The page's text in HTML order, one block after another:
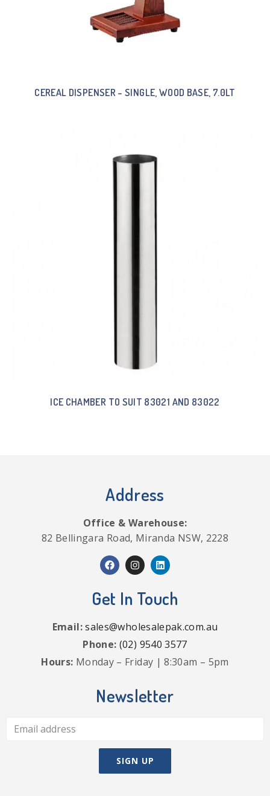
CEREAL DISPENSER – SINGLE, WOOD BASE, 7.0LT
ICE CHAMBER TO SUIT 83021 AND 83022
Address
Office & Warehouse:
82 Bellingara Road, Miranda NSW, 2228
Get In Touch
Email:sales@wholesalepak.com.au
Phone: (02) 9540 3577
Hours: Monday – Friday | 8:30am – 5pm
Newsletter